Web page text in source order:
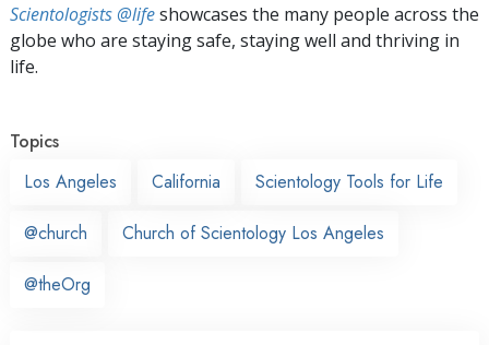
Scientologists @lifeshowcases the many people across the
globe who are staying safe, staying well and thriving in
life.
Topics
Los Angeles
California Scientology Tools for Life
@church Church of Scientology Los Angeles
@theOrg